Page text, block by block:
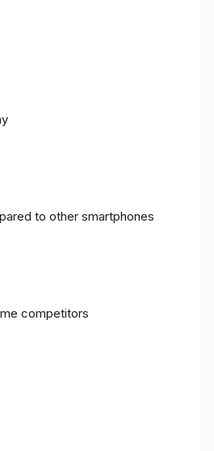
to other smartphones
competitors